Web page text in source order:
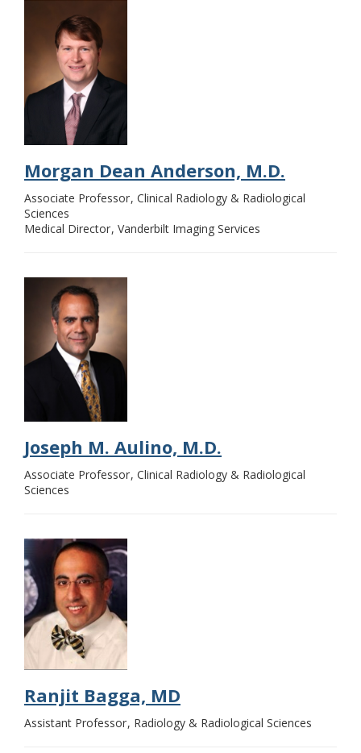
Morgan Dean Anderson, M.D.
Associate Professor Clinical Radiology & Radiological
Sciences
Medical Director Vanderbilt Imaging Services
Joseph M. Aulino, M.D.
Associate Professor Clinical Radiology & Radiological
Sciences
Ranjit Bagga, MD
Assistant Professor Radiology & Radiological Sciences